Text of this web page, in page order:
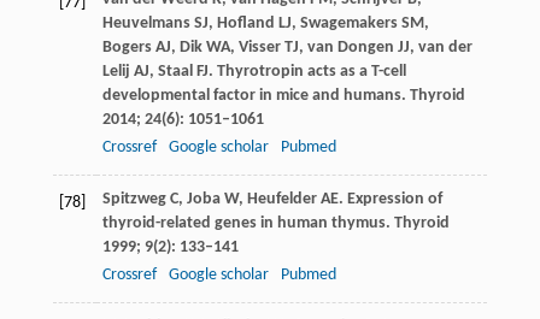
Heuvelmans SJ, Hofland LJ, Swagemakers SM,
Bogers AJ, Dik WA, Visser TJ, van Dongen JJ, van der
Lelij AJ, Staal FJ. Thyrotropin acts as a T-cell
developmental factor in mice and humans. Thyroid
2014; 24(6): 1051–1061
Crossref
Google scholar Pubmed
[78] Spitzweg C, Joba W, Heufelder AE. Expression of
thyroid-related genes in human thymus. Thyroid
1999; 9(2): 133–141
Crossref
Google scholar Pubmed